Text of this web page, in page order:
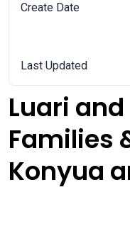
Create Date
Last Updated
Luari
Families
Konyua